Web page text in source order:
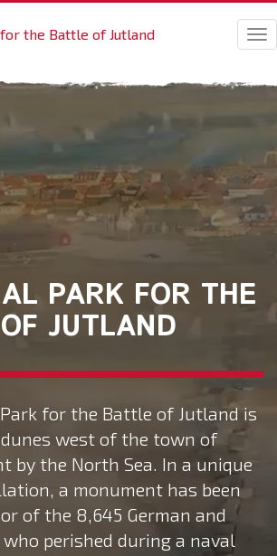
the Battle of Jutland
PARK FOR THE
JUTLAND
for the Battle of Jutland is
west of the town of
by the North Sea. In a unique
a monument has been
of the 8,645 German and
perished during a naval